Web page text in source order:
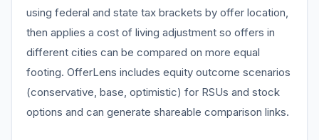
using federal and state tax brackets by offer location,
then applies a cost of living adjustment so offers in
different cities can be compared on more equal
footing. OfferLens includes equity outcome scenarios
(conservative, base, optimistic) for RSUs and stock
options and can generate shareable comparison links.